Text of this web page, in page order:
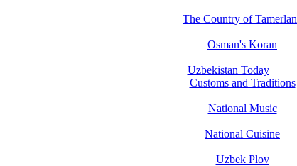
The Country of
Osman's Koran
Uzbekistan Today
Customs and Traditions
National Music
National Cuisine
Uzbek Plov